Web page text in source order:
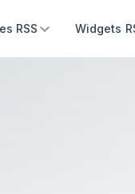
RSS Widgets